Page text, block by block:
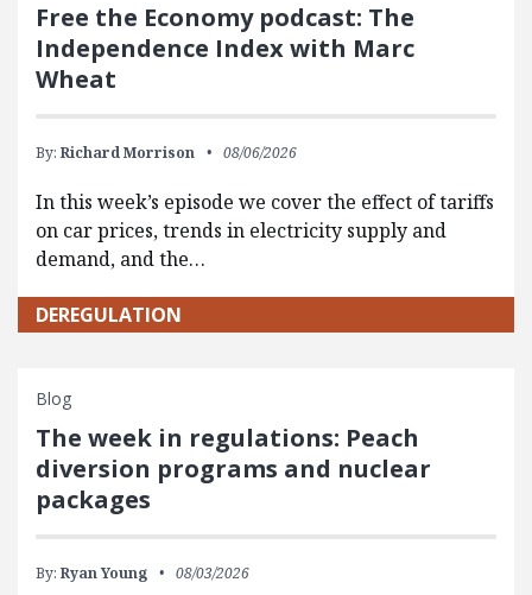
Free the Economy podcast: The
Independence Index with Marc
Wheat
By: Richard Morrison 08/06/2026
In this week’s episode we cover the effect of tariffs
on car prices, trends in electricity supply and
demand, and the…
DEREGULATION
Blog
The week in regulations: Peach
diversion programs and nuclear
packages
By: Ryan Young 08/03/2026